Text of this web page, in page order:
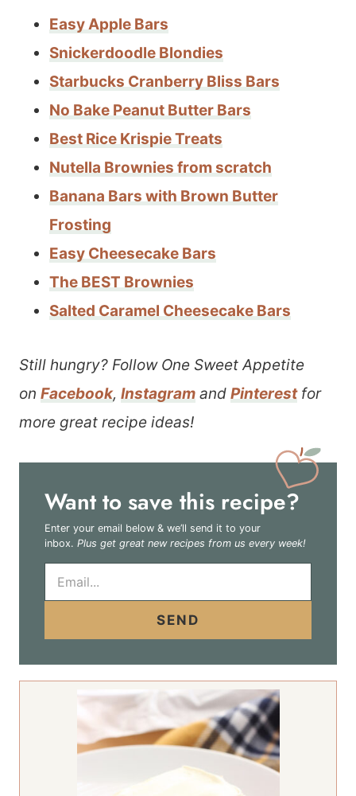
Easy Apple Bars
Snickerdoodle Blondies
Starbucks Cranberry Bliss Bars
No Bake Peanut Butter Bars
Best Rice Krispie Treats
Nutella Brownies from scratch
Banana Bars with Brown Butter
Frosting
Easy Cheesecake Bars
The BEST Brownies
Salted Caramel Cheesecake Bars
Still hungry? Follow One Sweet Appetite
on Facebook, Instagram and Pinterestfor
more great recipe ideas!
Want to save this recipe?
Enter your email below & we’ll send it to your
inbox. Plus get great new recipes from us every week!
a
SEND